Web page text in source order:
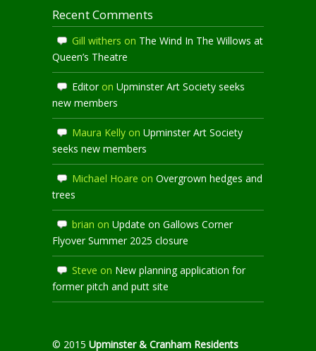
Recent Comments
Gill withers on The Wind In The Willows at
Queen’s Theatre
Editoron Upminster Art Society seeks
new members
Maura Kelly on Upminster Art Society
seeks new members
Michael Hoare on Overgrown hedges and
trees
brian on Update on Gallows Corner
Flyover Summer 2025 closure
Steve on New planning application for
former pitch and putt site
© 2015 Upminster & Cranham Residents